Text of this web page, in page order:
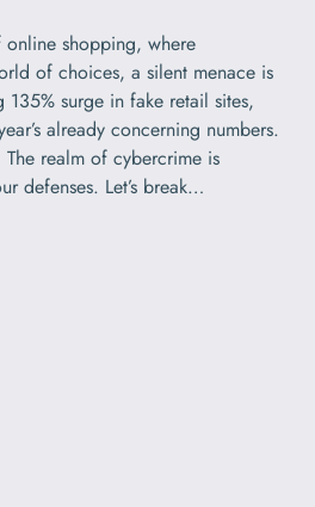
online shopping, where
of choices, a silent menace is
surge in fake retail sites,
already concerning numbers.
realm of cybercrime is
defenses. Let’s break…